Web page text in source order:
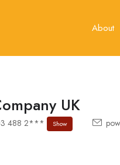
About
UK
488 2*** Show